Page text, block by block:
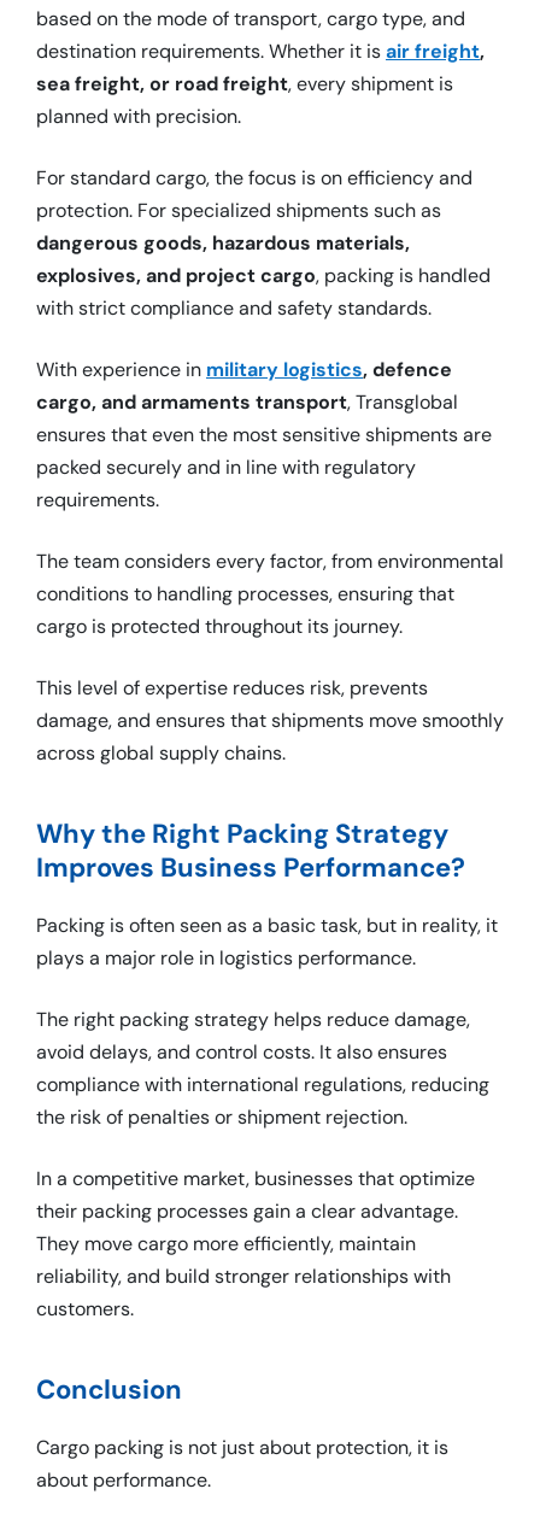
based on the mode of transport, cargo type, and
destination requirements. Whether it isair freight,
sea freight, or road freight, every shipment is
planned with precision.
For standard cargo, the focus is on efficiency and
protection. For specialized shipments such as
dangerous goods, hazardous materials,
explosives, and project cargo, packing is handled
with strict compliance and safety standards.
With experience in military logistics, defence
cargo, and armaments transport, Transglobal
ensures that even the most sensitive shipments are
packed securely and in line with regulatory
requirements.
The team considers every factor, from environmental
conditions to handling processes, ensuring that
cargo is protected throughout its journey.
This level of expertise reduces risk, prevents
damage, and ensures that shipments move smoothly
across global supply chains.
Why the Right Packing Strategy
Improves Business Performance?
Packing is often seen as a basic task, but in reality, it
plays a major role in logistics performance.
The right packing strategy helps reduce damage,
avoid delays, and control costs. It also ensures
compliance with international regulations, reducing
the risk of penalties or shipment rejection.
In a competitive market, businesses that optimize
their packing processes gain a clear advantage.
They move cargo more efficiently, maintain
reliability, and build stronger relationships with
customers.
Conclusion
Cargo packing is not just about protection, it is
about performance.